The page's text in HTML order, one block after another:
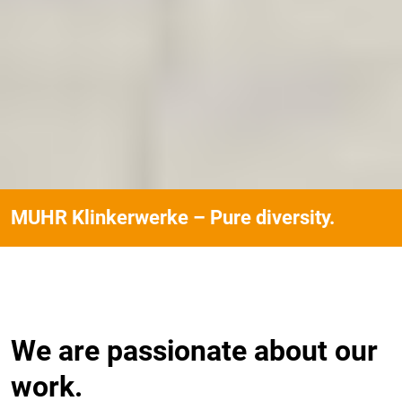
MUHR Klinkerwerke – Pure diversity.
We are passionate about our
work.